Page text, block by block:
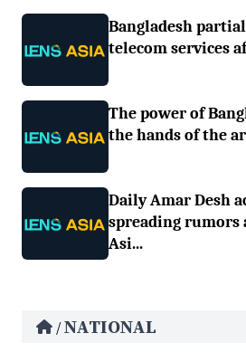
Bangladesh
telecom services
The power of
the hands of the
Daily Amar Desh
spreading rumors
Asi...
/NATIONAL